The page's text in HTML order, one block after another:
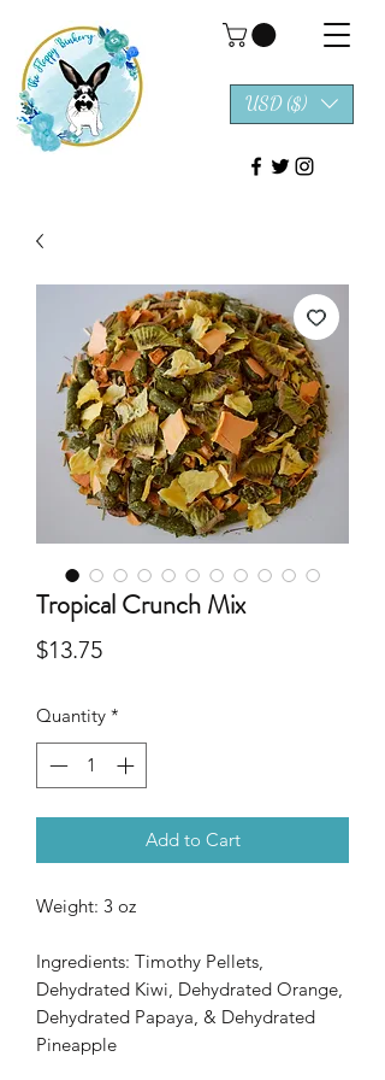
USD ($)
Tropical Crunch Mix
$13.75Price
Quantity *
Add to Cart
Weight: 3 oz
Ingredients: Timothy Pellets,
Dehydrated Kiwi, Dehydrated Orange,
Dehydrated Papaya, & Dehydrated
Pineapple